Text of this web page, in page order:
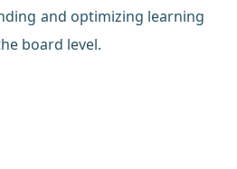
and optimizing learning
board level.